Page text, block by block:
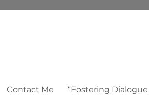
Contact Me “Fostering